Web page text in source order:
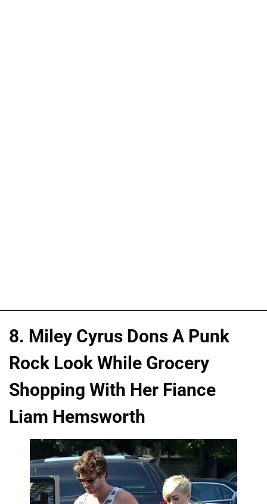
8. Miley Cyrus Dons A Punk
Rock Look While Grocery
Shopping With Her Fiance
Liam Hemsworth